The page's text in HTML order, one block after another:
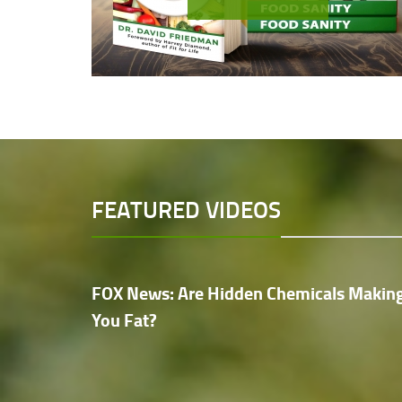
FEATURED VIDEOS
FOX News: Are Hidden Chemicals
You Fat?